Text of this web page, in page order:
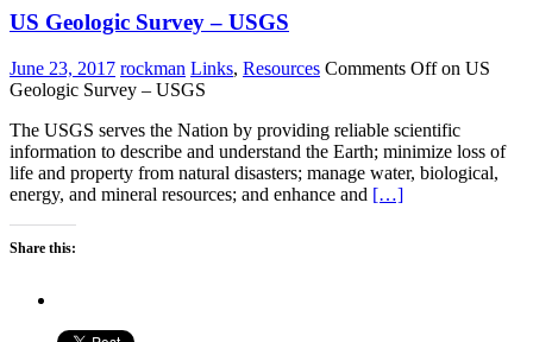
US Geologic Survey – USGS
June 23, 2017 rockman Links, Resources Comments Offon US
Geologic Survey – USGS
The USGS serves the Nation by providing reliable scientific
information to describe and understand the Earth; minimize loss of
life and property from natural disasters; manage water, biological,
energy, and mineral resources; and enhance and […]
Share this: